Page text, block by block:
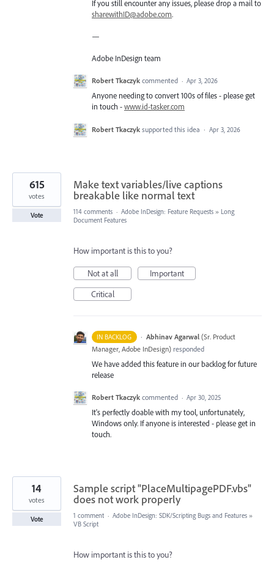
If you still encounter any issues, please drop a mail to
sharewithID@adobe.com.
—
Adobe InDesign team
Robert Tkaczyk commented · Apr 3, 2026
Anyone needing to convert 100s of files - please get
in touch -www.id-tasker.com
Robert Tkaczyk supported this idea · Apr 3, 2026
Make text variables/live captions
breakable like normal text
615
votes
Vote 114 comments · Adobe InDesign: Feature Requests » Long
Document Features
How important is this to you?
Not at all
Important
Critical
IN BACKLOG · Abhinav Agarwal (Sr. Product
Manager, Adobe InDesign) responded
We have added this feature in our backlog for future
release
Robert Tkaczyk commented · Apr 30, 2025
It's perfectly doable with my tool, unfortunately,
Windows only. If anyone is interested - please get in
touch.
Sample script "PlaceMultipagePDF.vbs"
does not work properly
14
votes
Vote 1 comment · Adobe InDesign: SDK/Scripting Bugs and Features »
VB Script
How important is this to you?